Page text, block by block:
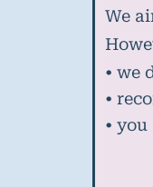
We
• we
•
•